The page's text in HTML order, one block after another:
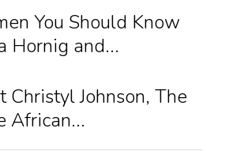
You Should Know
Hornig and...
Christyl Johnson, The
African...